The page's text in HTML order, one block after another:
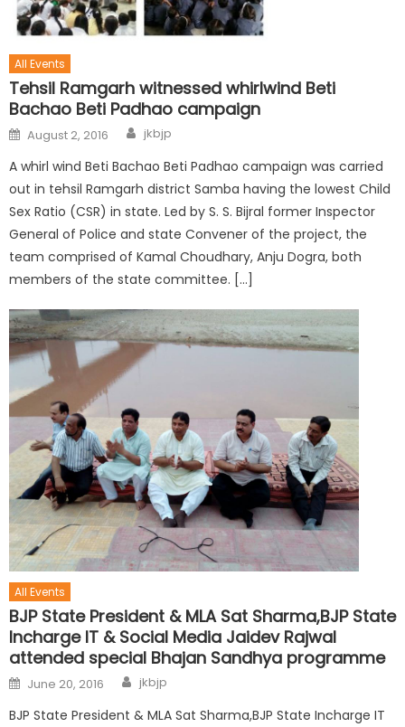
All Events
Tehsil Ramgarh witnessed whirlwind Beti
Bachao Beti Padhao campaign
August 2, 2016 jkbjp
A whirl wind Beti Bachao Beti Padhao campaign was carried
out in tehsil Ramgarh district Samba having the lowest Child
Sex Ratio (CSR) in state. Led by S. S. Bijral former Inspector
General of Police and state Convener of the project, the
team comprised of Kamal Choudhary, Anju Dogra, both
members of the state committee. […]
All Events
BJP State President & MLA Sat Sharma,BJP State
Incharge IT & Social Media Jaidev Rajwal
attended special Bhajan Sandhya programme
June 20, 2016 jkbjp
BJP State President & MLA Sat Sharma,BJP State Incharge IT